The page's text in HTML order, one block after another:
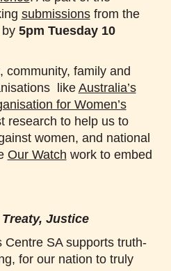
submissionsfrom the
5pm Tuesday 10
community, family and
like Australia’s
for Women’s
research to help us to
women, and national
Our Watch work to embed
Justice
Centre SA supports truth-
for our nation to truly